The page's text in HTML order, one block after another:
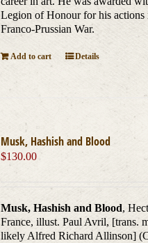
Legion of Honour for his actions
Franco-Prussian War.
Add to cart Details
Musk, Hashish and Blood
$130.00
Musk, Hashish and Blood,
France, illust. Paul Avril, [trans.
likely Alfred Richard Allinson]